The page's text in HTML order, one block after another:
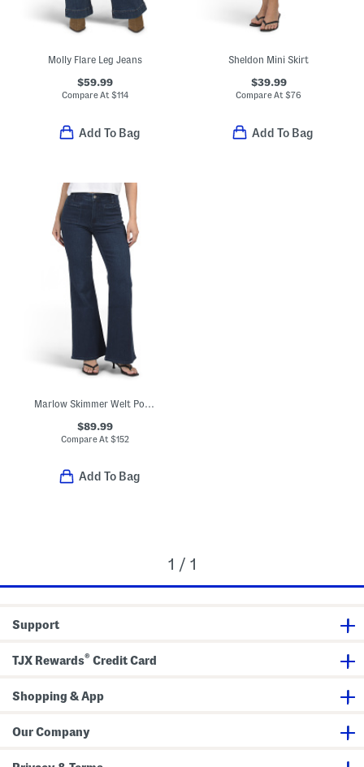
Molly Flare Leg Jeans
$59.99
Compare At$114
Add To Bag
Sheldon Mini Skirt
$39.99
Compare At$76
Add To Bag
Marlow Skimmer Welt Pocket Flare Leg Jeans
$89.99
Compare At$152
Add To Bag
1 / 1
Support
TJX Rewards® Credit Card
Shopping & App
Our Company